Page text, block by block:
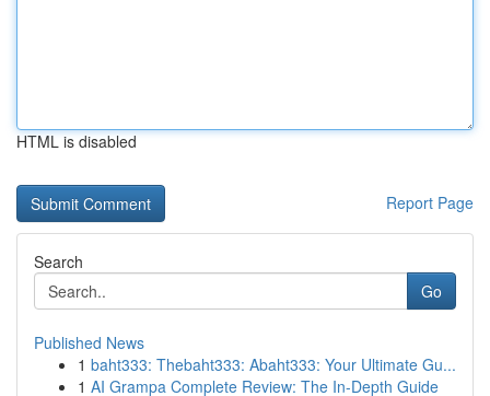
HTML is disabled
Report Page
Search
Go
Published News
1 baht333: Thebaht333: Abaht333: Your Ultimate Gu...
1 AI Grampa Complete Review: The In-Depth Guide